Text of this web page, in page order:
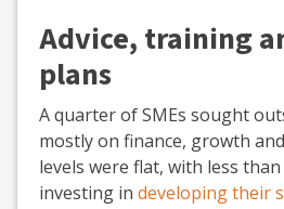
Advice, training
plans
A quarter of SMEs sought
mostly on finance, growth
levels were flat, with less
investing in developing their